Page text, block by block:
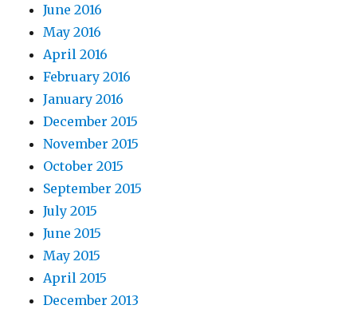
June 2016
May 2016
April 2016
February 2016
January 2016
December 2015
November 2015
October 2015
September 2015
July 2015
June 2015
May 2015
April 2015
December 2013